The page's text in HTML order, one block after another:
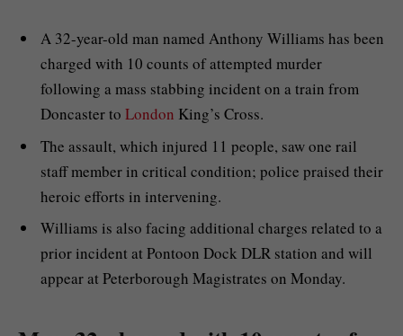
A 32-year-old man named Anthony Williams has been
charged with 10 counts of attempted murder
following a mass stabbing incident on a train from
Doncaster to London King’s Cross.
The assault, which injured 11 people, saw one rail
staff member in critical condition; police praised their
heroic efforts in intervening.
Williams is also facing additional charges related to a
prior incident at Pontoon Dock DLR station and will
appear at Peterborough Magistrates on Monday.